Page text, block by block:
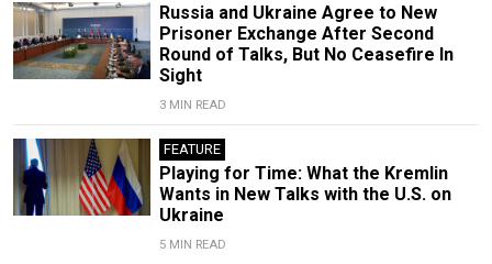
Russia and Ukraine Agree to New
Prisoner Exchange After Second
Round of Talks, But No Ceasefire In
Sight
3 MIN READ
FEATURE
Playing for Time: What the Kremlin
Wants in New Talks with the U.S. on
Ukraine
5 MIN READ